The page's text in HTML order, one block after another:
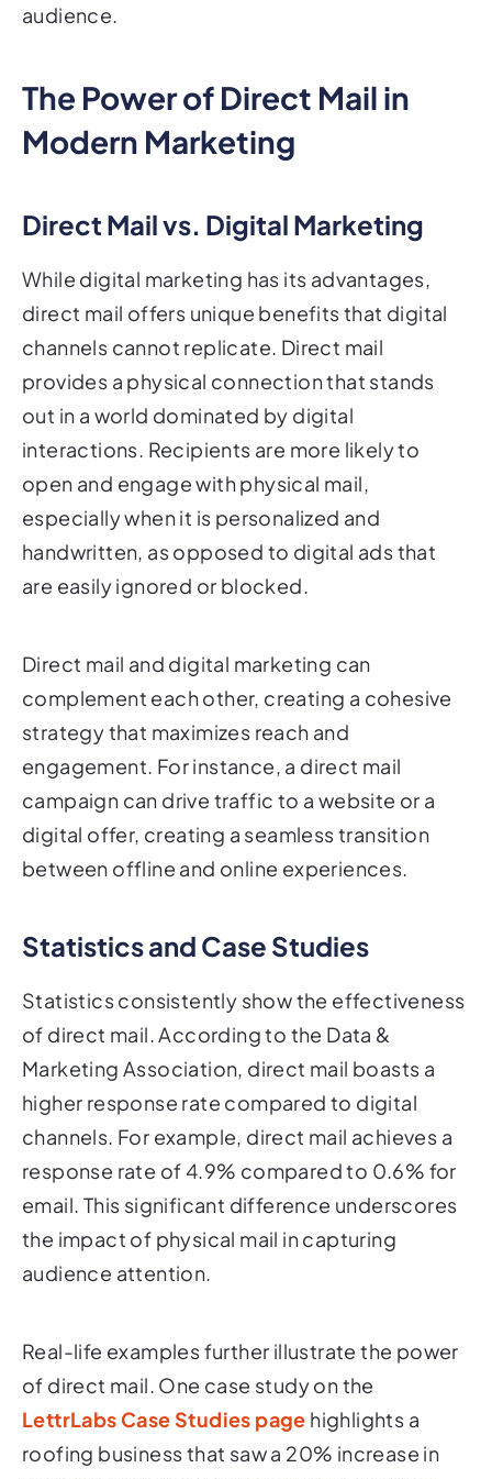
audience.
The Power of Direct Mail in
Modern Marketing
Direct Mail vs. Digital Marketing
While digital marketing has its advantages,
direct mail offers unique benefits that digital
channels cannot replicate. Direct mail
provides a physical connection that stands
out in a world dominated by digital
interactions. Recipients are more likely to
open and engage with physical mail,
especially when it is personalized and
handwritten, as opposed to digital ads that
are easily ignored or blocked.
Direct mail and digital marketing can
complement each other, creating a cohesive
strategy that maximizes reach and
engagement. For instance, a direct mail
campaign can drive traffic to a website or a
digital offer, creating a seamless transition
between offline and online experiences.
Statistics and Case Studies
Statistics consistently show the effectiveness
of direct mail. According to the Data &
Marketing Association, direct mail boasts a
higher response rate compared to digital
channels. For example, direct mail achieves a
response rate of 4.9% compared to 0.6% for
email. This significant difference underscores
the impact of physical mail in capturing
audience attention.
Real-life examples further illustrate the power
of direct mail. One case study on the
LettrLabs Case Studies page highlights a
roofing business that saw a 20% increase in